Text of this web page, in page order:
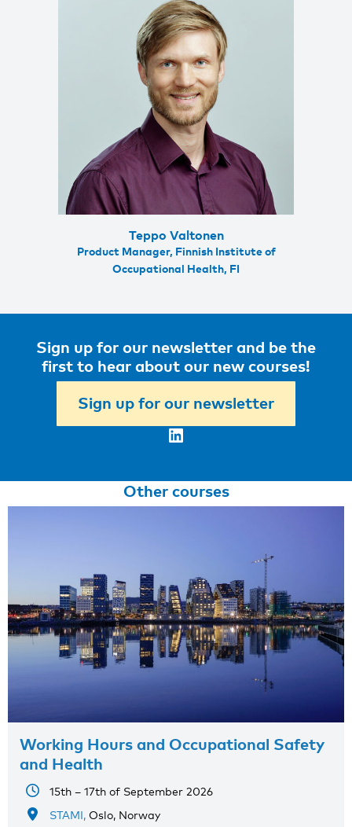
Teppo Valtonen
Product Manager, Finnish Institute of
Occupational Health, FI
Sign up for our newsletter and be the
first to hear about our new courses!
Sign up for our newsletter
LinkedIn
Other courses
Working Hours and Occupational Safety
and Health
15th – 17th of September 2026
STAMI, Oslo, Norway